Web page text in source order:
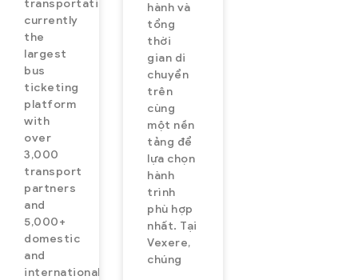
transportation,
currently
the
largest
bus
ticketing
platform
with
over
3,000
transport
partners
and
5,000+
domestic
and
international
hành và
tổng
thời
gian di
chuyển
trên
cùng
một nền
tảng để
lựa chọn
hành
trình
phù hợp
nhất. Tại
Vexere,
chúng